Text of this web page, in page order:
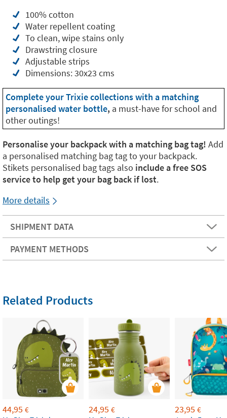
100% cotton
Water repellent coating
To clean, wipe stains only
Drawstring closure
Adjustable strips
Dimensions: 30x23 cms
Complete your Trixie collections with a matching
personalised water bottle, a must-have for school and
other outings!
Personalise your backpack with a matching bag tag! Add
a personalised matching bag tag to your backpack.
Stikets personalised bag tags also include a free SOS
service to help get your bag back if lost.
More details
SHIPMENT DATA
PAYMENT METHODS
Related Products
44,95 €
24,95 €
23,95 €